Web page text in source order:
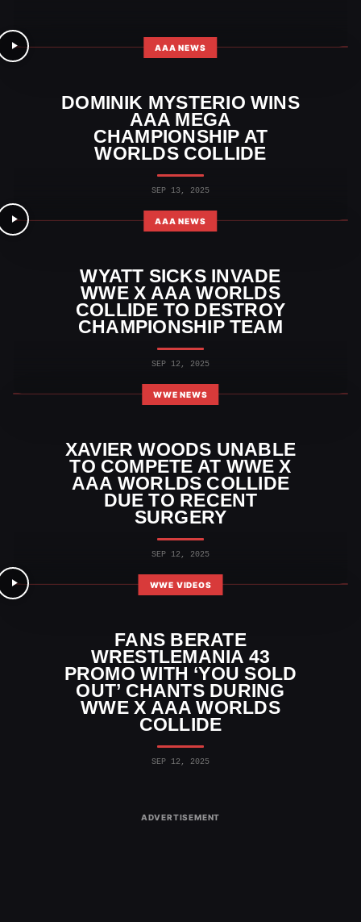
AAA NEWS
DOMINIK MYSTERIO WINS
AAA MEGA
CHAMPIONSHIP AT
WORLDS COLLIDE
SEP 13, 2025
AAA NEWS
WYATT SICKS INVADE
WWE X AAA WORLDS
COLLIDE TO DESTROY
CHAMPIONSHIP TEAM
SEP 12, 2025
WWE NEWS
XAVIER WOODS UNABLE
TO COMPETE AT WWE X
AAA WORLDS COLLIDE
DUE TO RECENT
SURGERY
SEP 12, 2025
WWE VIDEOS
FANS BERATE
WRESTLEMANIA 43
PROMO WITH ‘YOU SOLD
OUT’ CHANTS DURING
WWE X AAA WORLDS
COLLIDE
SEP 12, 2025